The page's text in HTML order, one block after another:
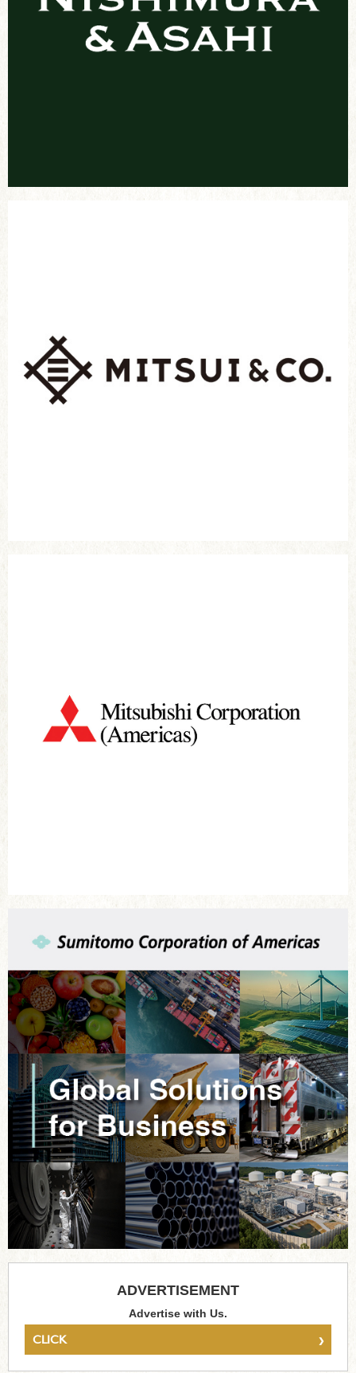
ADVERTISEMENT
Advertise with Us.
CLICK ›